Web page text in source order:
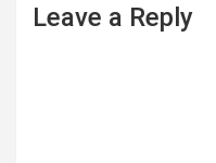
Leave a Reply